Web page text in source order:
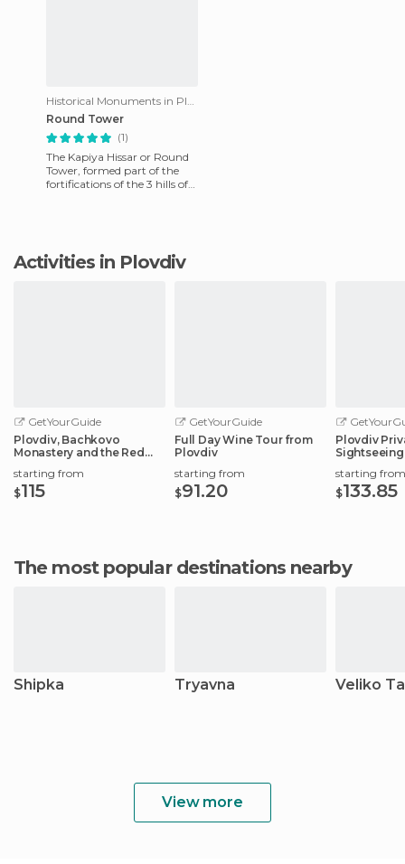
Historical Monuments in Plovdiv
Round Tower
(1)
The Kapiya Hissar or Round
Tower, formed part of the
fortifications of the 3 hills of
Activities in Plovdiv
GetYourGuide
Plovdiv, Bachkovo
Monastery and the Red
starting from
$115
GetYourGuide
Full Day Wine Tour from
Plovdiv
starting from
$91.20
Plovdiv
starting from
$133.85
The most popular destinations nearby
Shipka Tryavna Veliko
View more